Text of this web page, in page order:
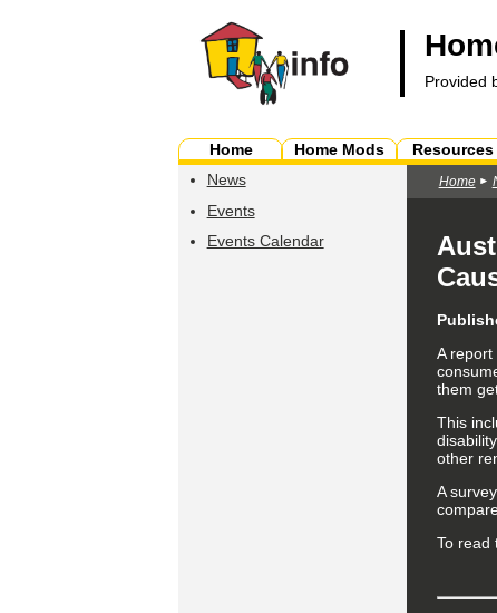
Provided
Home Home Mods Resources
News
Events
Events Calendar
Home
A report
them
This
other
A
To read